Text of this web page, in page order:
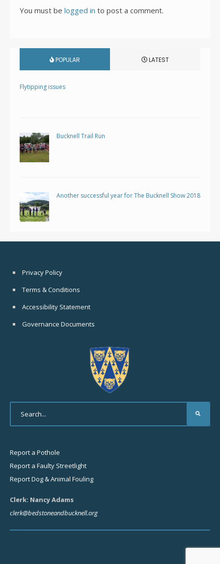
You must be logged in to post a comment.
POPULAR LATEST
Flytipping issues
Bucknell Trail Run
Another successful year for The Bucknell Show 2018
Privacy Policy
Terms & Conditions
Accessibility Statement
Governance Documents
Report a Pothole
Report a Faulty Streetlight
Report Dog & Animal Fouling
Clerk: Nancy Adams
clerk@bedstoneandbucknell.org